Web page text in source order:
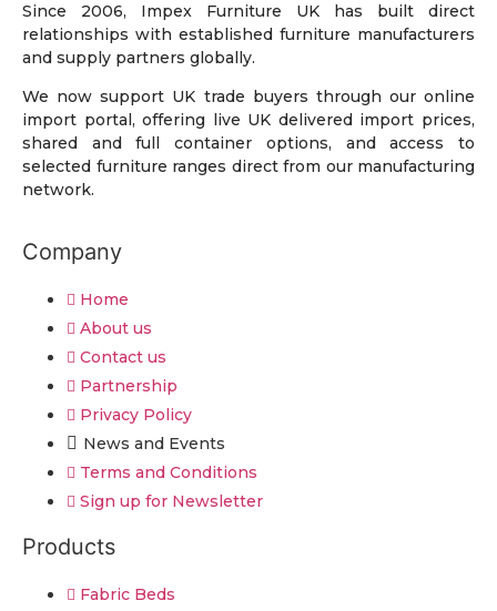
Since 2006, Impex Furniture UK has built direct
relationships with established furniture manufacturers
and supply partners globally.
We now support UK trade buyers through our online
import portal, offering live UK delivered import prices,
shared and full container options, and access to
selected furniture ranges direct from our manufacturing
network.
Company
Home
About us
Contact us
Partnership
Privacy Policy
News and Events
Terms and Conditions
Sign up for Newsletter
Products
Fabric Beds